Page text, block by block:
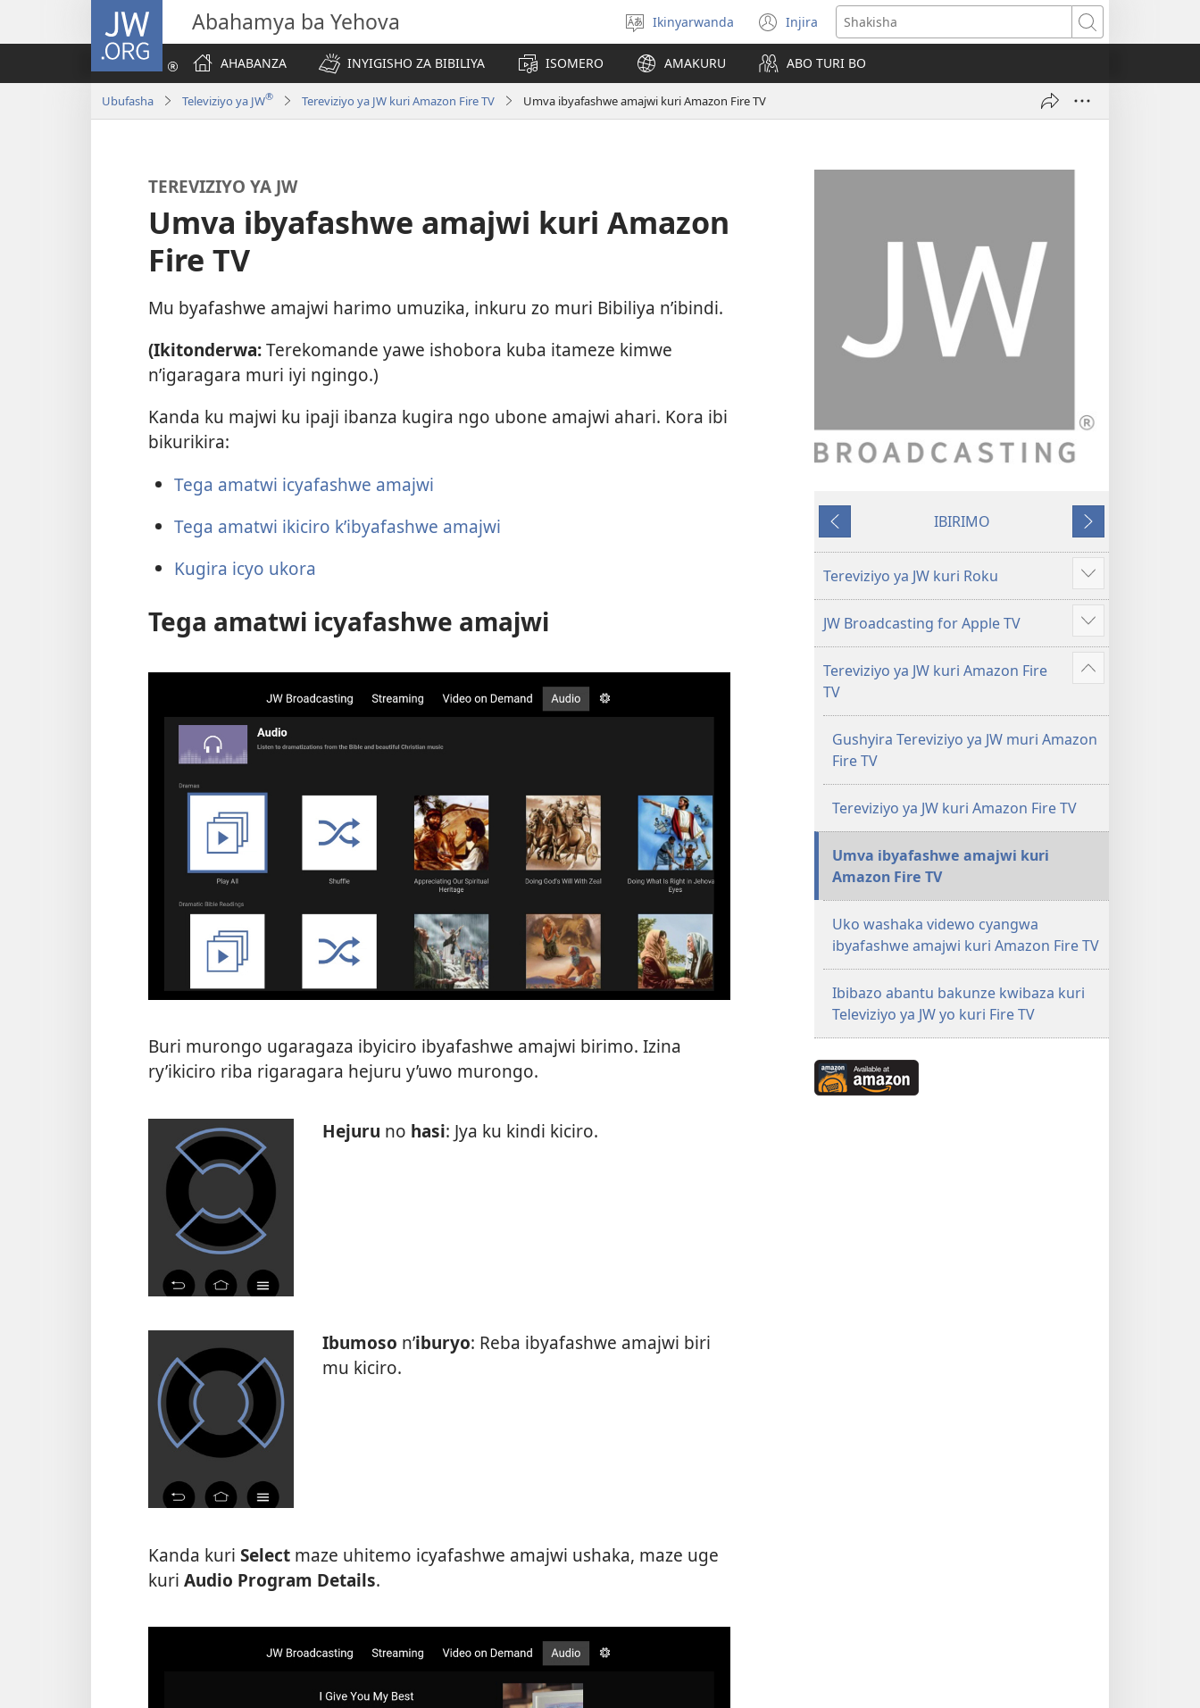
JW.ORG Abahamya ba Yehova
Hitamo
ururimi
Ikinyarwanda Injira
(ifungukire
ahandi)
Shakisha
AHABANZA
INYIGISHO ZA BIBILIYA ISOMERO AMAKURU ABO TURI BO
Ubufasha Televiziyo ya JW® Tereviziyo ya JW kuri Amazon Fire TV Umva ibyafashwe amajwi kuri Amazon Fire TV
TEREVIZIYO YA JW
Umva ibyafashwe amajwi kuri Amazon
Fire TV
Mu byafashwe amajwi harimo umuzika, inkuru zo muri Bibiliya n’ibindi.
(Ikitonderwa:Terekomande yawe ishobora kuba itameze kimwe
n’igaragara muri iyi ngingo.)
Kanda ku majwi ku ipaji ibanza kugira ngo ubone amajwi ahari. Kora ibi
bikurikira:
Tega amatwi icyafashwe amajwi
Tega amatwi ikiciro k’ibyafashwe amajwi
Kugira icyo ukora
Tega amatwi icyafashwe amajwi
Buri murongo ugaragaza ibyiciro ibyafashwe amajwi birimo. Izina
ry’ikiciro riba rigaragara hejuru y’uwo murongo.
Hejuru no hasi: Jya ku kindi kiciro.
Ibumoso n’iburyo: Reba ibyafashwe amajwi biri
mu kiciro.
Kanda kuri Select maze uhitemo icyafashwe amajwi ushaka, maze uge
kuri Audio Program Details.
Ibibanza
IBIRIMO
Ibikurikira
Tereviziyo ya JW kuri Roku
Reba
ibindi
JW Broadcasting for Apple TV
Reba
ibindi
Tereviziyo ya JW kuri Amazon Fire
TV
Reba
Gushyira Tereviziyo ya JW muri Amazon
Fire TV
Tereviziyo ya JW kuri Amazon Fire TV
Umva ibyafashwe amajwi kuri
Amazon Fire TV
Uko washaka videwo cyangwa
ibyafashwe amajwi kuri Amazon Fire TV
Ibibazo abantu bakunze kwibaza kuri
Televiziyo ya JW yo kuri Fire TV
Available
at